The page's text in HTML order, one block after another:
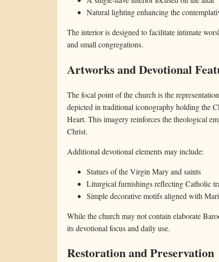
Natural lighting enhancing the
The interior is designed to facilitate intimate
and small congregations.
Artworks and Devotional
The focal point of the church is the
depicted in traditional iconography holding the
Heart. This imagery reinforces the theological
Christ.
Additional devotional elements may include:
Statues of the Virgin Mary and saints
Liturgical furnishings reflecting Catholic
Simple decorative motifs aligned with
While the church may not contain elaborate
its devotional focus and daily use.
Restoration and Preservation